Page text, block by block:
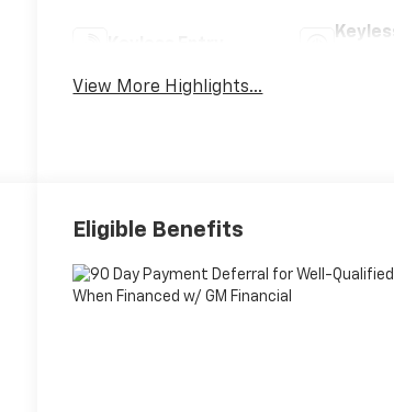
View More Highlights...
Eligible Benefits